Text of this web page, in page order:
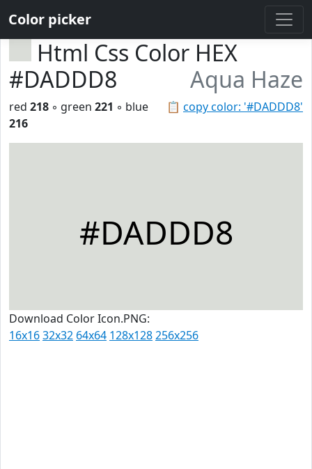
Color picker
Html Css Color HEX
#DADDD8
Aqua Haze
📋 copy color: '#DADDD8'
red 218 ◦ green 221 ◦ blue
216
#DADDD8
Download Color Icon.PNG:
16x1632x32 64x64 128x128256x256